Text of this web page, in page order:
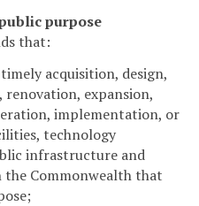
purpose
that:
acquisition, design,
expansion,
implementation, or
technology
infrastructure and
Commonwealth that